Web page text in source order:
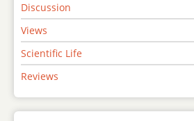
Discussion
Views
Scientific Life
Reviews